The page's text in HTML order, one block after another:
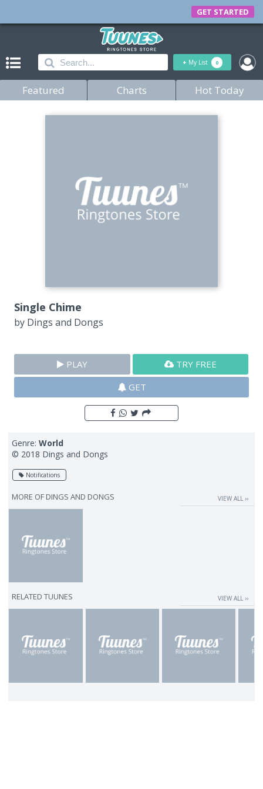
GET STARTED
+ My List 0
Featured Charts Hot Today
Single Chime
by Dings and Dongs
PLAY
TRY FREE
GET
Genre:World
© 2018 Dings and Dongs
Notifications
MORE OF DINGS AND DONGS VIEW ALL ››
RELATED TUUNES VIEW ALL ››